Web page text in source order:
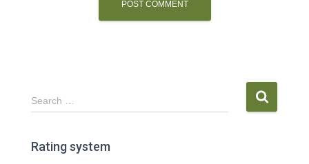
S
e
r
Search …
Rating system